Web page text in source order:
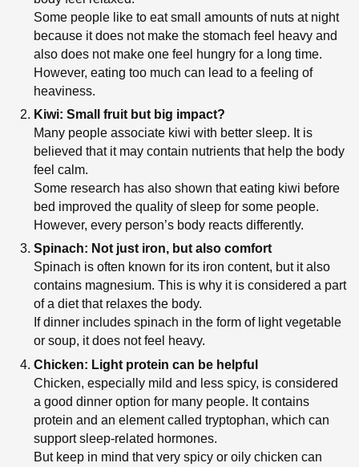
Some people like to eat small amounts of nuts at night
because it does not make the stomach feel heavy and
also does not make one feel hungry for a long time.
However, eating too much can lead to a feeling of
heaviness.
Kiwi: Small fruit but big impact?
Many people associate kiwi with better sleep. It is
believed that it may contain nutrients that help the body
feel calm.
Some research has also shown that eating kiwi before
bed improved the quality of sleep for some people.
However, every person’s body reacts differently.
Spinach: Not just iron, but also comfort
Spinach is often known for its iron content, but it also
contains magnesium. This is why it is considered a part
of a diet that relaxes the body.
If dinner includes spinach in the form of light vegetable
or soup, it does not feel heavy.
Chicken: Light protein can be helpful
Chicken, especially mild and less spicy, is considered
a good dinner option for many people. It contains
protein and an element called tryptophan, which can
support sleep-related hormones.
But keep in mind that very spicy or oily chicken can